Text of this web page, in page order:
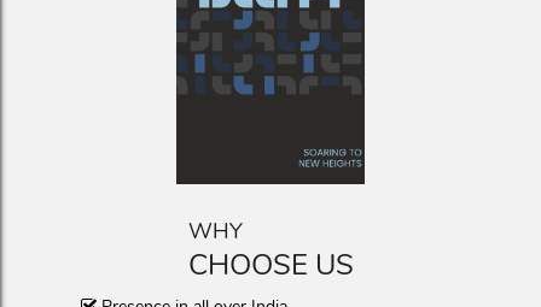
WHY
CHOOSE US